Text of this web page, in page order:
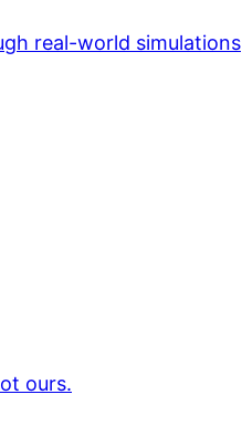
real-world simulations
ours.